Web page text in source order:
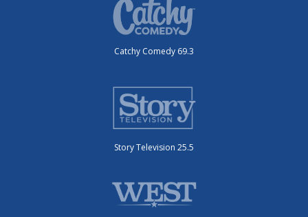
Catchy Comedy 69.3
Story Television 25.5